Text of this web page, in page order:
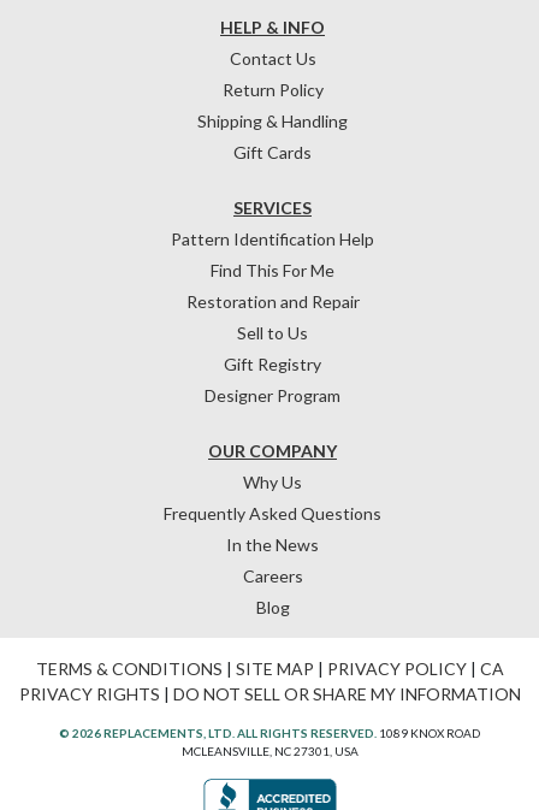
HELP & INFO
Contact Us
Return Policy
Shipping & Handling
Gift Cards
OUR COMPANY
Why Us
Frequently Asked Questions
In the News
Careers
Blog
SERVICES
Pattern Identification Help
Find This For Me
Restoration and Repair
Sell to Us
Gift Registry
Designer Program
TERMS & CONDITIONS | SITE MAP | PRIVACY POLICY| CA
PRIVACY RIGHTS | DO NOT SELL OR SHARE MY INFORMATION
© 2026 REPLACEMENTS, LTD. ALL RIGHTS RESERVED. 1089 KNOX ROAD
MCLEANSVILLE, NC 27301, USA